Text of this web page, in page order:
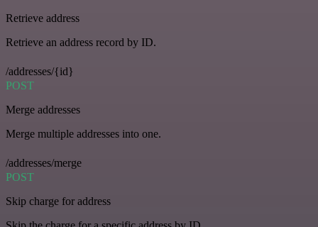
Retrieve address
Retrieve an address record by ID.
/addresses/{id}
POST
Merge addresses
Merge multiple addresses into one.
/addresses/merge
POST
Skip charge for address